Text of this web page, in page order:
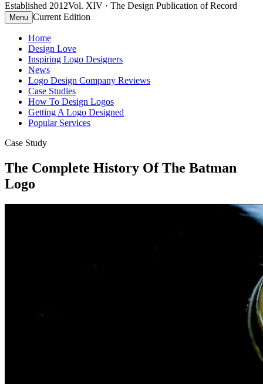
Established 2012Vol. XIV · The Design Publication of Record
Menu Current Edition
Home
Design Love
Inspiring Logo Designers
News
Logo Design Company Reviews
Case Studies
How To Design Logos
Getting A Logo Designed
Popular Services
Case Study
The Complete History Of The Batman
Logo